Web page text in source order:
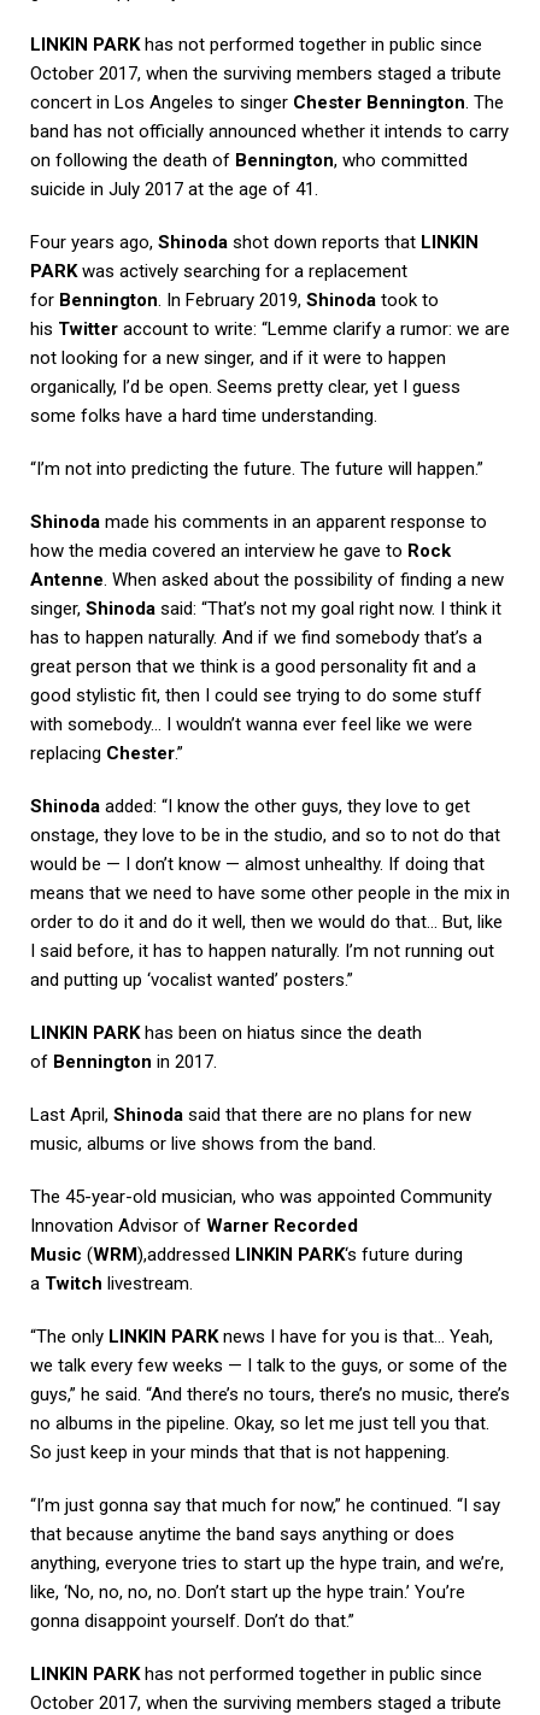
LINKIN PARKhas not performed together in public since
October 2017, when the surviving members staged a tribute
concert in Los Angeles to singer Chester Bennington . The
band has not officially announced whether it intends to carry
on following the death of Bennington, who committed
suicide in July 2017 at the age of 41.
Four years ago, Shinoda shot down reports that LINKIN
PARKwas actively searching for a replacement
for Bennington . In February 2019, Shinoda took to
his Twitter account to write: “Lemme clarify a rumor: we are
not looking for a new singer, and if it were to happen
organically, I’d be open. Seems pretty clear, yet I guess
some folks have a hard time understanding.
“I’m not into predicting the future. The future will happen.”
Shinoda made his comments in an apparent response to
how the media covered an interview he gave to Rock
Antenne . When asked about the possibility of finding a new
singer, Shinoda said: “That’s not my goal right now. I think it
has to happen naturally. And if we find somebody that’s a
great person that we think is a good personality fit and a
good stylistic fit, then I could see trying to do some stuff
with somebody… I wouldn’t wanna ever feel like we were
replacing Chester.”
Shinoda added: “I know the other guys, they love to get
onstage, they love to be in the studio, and so to not do that
would be — I don’t know — almost unhealthy. If doing that
means that we need to have some other people in the mix in
order to do it and do it well, then we would do that… But, like
I said before, it has to happen naturally. I’m not running out
and putting up ‘vocalist wanted’ posters.”
LINKIN PARKhas been on hiatus since the death
of Bennington in 2017.
Last April, Shinoda said that there are no plans for new
music, albums or live shows from the band.
The 45-year-old musician, who was appointed Community
Innovation Advisor of Warner Recorded
Music (WRM),addressed LINKIN PARK‘s future during
a Twitch livestream.
“The only LINKIN PARKnews I have for you is that… Yeah,
we talk every few weeks — I talk to the guys, or some of the
guys,” he said. “And there’s no tours, there’s no music, there’s
no albums in the pipeline. Okay, so let me just tell you that.
So just keep in your minds that that is not happening.
“I’m just gonna say that much for now,” he continued. “I say
that because anytime the band says anything or does
anything, everyone tries to start up the hype train, and we’re,
like, ‘No, no, no, no. Don’t start up the hype train.’ You’re
gonna disappoint yourself. Don’t do that.”
LINKIN PARKhas not performed together in public since
October 2017, when the surviving members staged a tribute